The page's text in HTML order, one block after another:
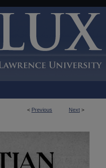
< Previous Next >